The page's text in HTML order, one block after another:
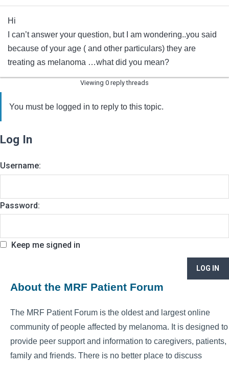
Hi
I can’t answer your question, but I am wondering..you said
because of your age ( and other particulars) they are
treating as melanoma …what did you mean?
Viewing 0 reply threads
You must be logged in to reply to this topic.
Log In
Username:
Password:
Keep me signed in
LOG IN
About the MRF Patient Forum
The MRF Patient Forum is the oldest and largest online
community of people affected by melanoma. It is designed to
provide peer support and information to caregivers, patients,
family and friends. There is no better place to discuss